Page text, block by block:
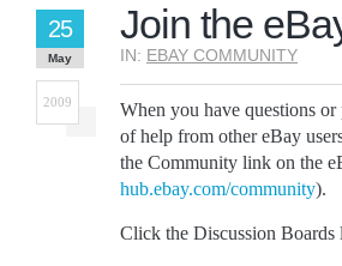
Join the
IN: EBAY COMMUNITY
25
May
2009
When you have questions
of help from other eBay
the Community link on the
hub.ebay.com/community).
Click the Discussion Boards